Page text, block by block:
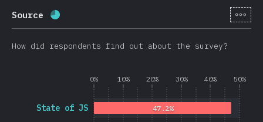
Source Completion percentage: 16595 )[en-
How did respondents find out about the survey?
0% 10% 20% 30% 40% 50%
State of JS 47.2%